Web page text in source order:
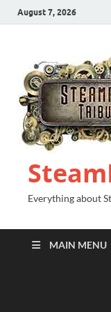
August 7, 2026
Everything about
MAIN MENU